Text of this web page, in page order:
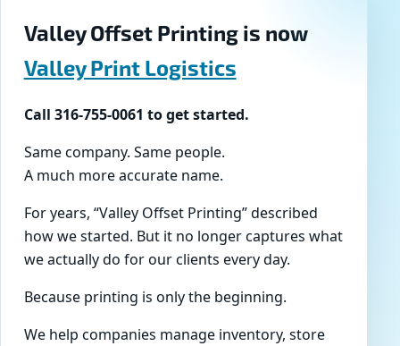
Valley Offset Printing is now
Valley Print Logistics
Call 316-755-0061 to get started.
Same company. Same people.
A much more accurate name.
For years, “Valley Offset Printing” described
how we started. But it no longer captures what
we actually do for our clients every day.
Because printing is only the beginning.
We help companies manage inventory, store